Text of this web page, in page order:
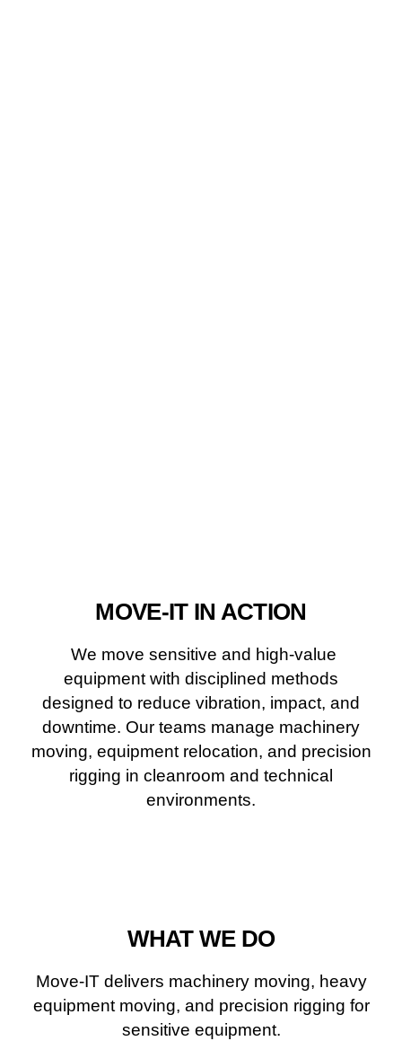
MOVE-IT IN ACTION
We move sensitive and high-value
equipment with disciplined methods
designed to reduce vibration, impact, and
downtime. Our teams manage machinery
moving, equipment relocation, and precision
rigging in cleanroom and technical
environments.
WHAT WE DO
Move-IT delivers machinery moving, heavy
equipment moving, and precision rigging for
sensitive equipment.